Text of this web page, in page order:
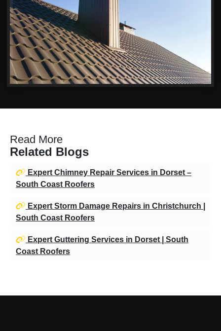
Read More
Related Blogs
Expert Chimney Repair Services in Dorset –
South Coast Roofers
Expert Storm Damage Repairs in Christchurch |
South Coast Roofers
Expert Guttering Services in Dorset | South
Coast Roofers